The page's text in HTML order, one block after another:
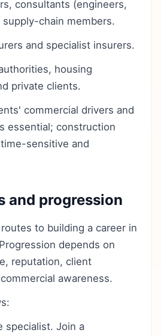
consultants (engineers,
chain members.
and specialist insurers.
housing
private clients.
commercial drivers and
essential; construction
sensitive and
and progression
to building a career in
depends on
reputation, client
awareness.
specialist. Join a